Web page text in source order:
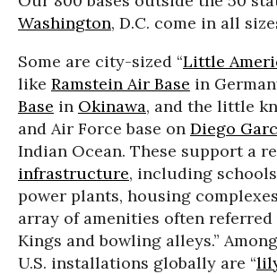
Washington, D.C. come in all
Some are city-sized “Little
like Ramstein Air Base in
Base in Okinawa, and the little
and Air Force base on Diego
Indian Ocean. These support a
infrastructure, including
power plants, housing
array of amenities often referred
Kings and bowling alleys.”
U.S. installations globally are “